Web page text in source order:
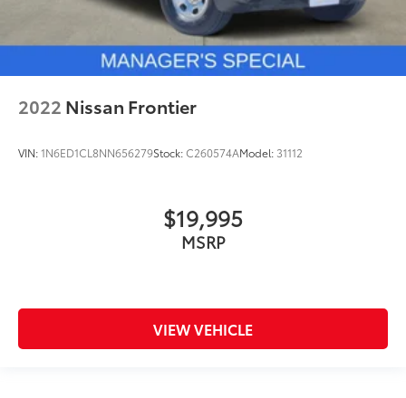
4-Wheel Disc Brakes w/4-Wheel ABS, Front And
Rear Vented Discs, Brake Assist, Hill Hold Control
and Electric Parking Brake
2022 Nissan Frontier
VIN:1N6ED1CL8NN656279Stock:C260574AModel: 31112
$19,995
MSRP
VIEW VEHICLE